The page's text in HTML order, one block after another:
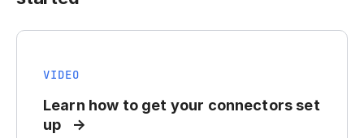
VIDEO
Learn how to get your connectors set
up